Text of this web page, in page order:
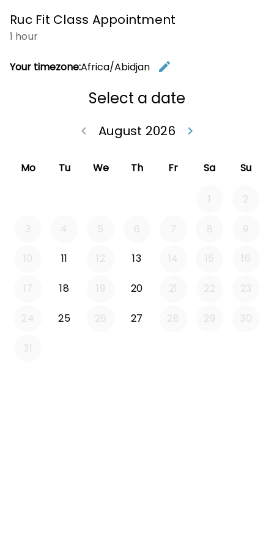
Ruc Fit Class Appointment
1 hour
Your timezone:Africa/Abidjan
edit
Select a date
August 2026
keyboard_arrow_left
keyboard_arrow_right
Mo Tu We Th Fr Sa Su
1 2
3 4 5 6 7 8 9
10 11 12 13 14 15 16
17 18 19 20 21 22 23
24 25 26 27 28 29 30
31